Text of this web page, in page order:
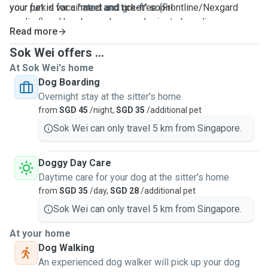
your pet is vaccinated and tick-free (Frontline/Nexgard
applied) and has been showered prior to boarding.
your furkid for a "meet and greet" soon!
Read more
Sok Wei offers ...
At Sok Wei's home
Dog Boarding
Overnight stay at the sitter's home
from SGD 45 /night, SGD 35 /additional pet
Sok Wei can only travel 5 km from Singapore.
Doggy Day Care
Daytime care for your dog at the sitter's home
from SGD 35 /day, SGD 28/additional pet
Sok Wei can only travel 5 km from Singapore.
At your home
Dog Walking
An experienced dog walker will pick up your dog